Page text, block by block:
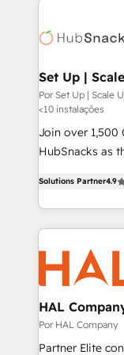
Integration. 📩 Parlons de votre projet →
digitaweb.com
Set Up |
FlexPlan
Por Set Up | Scale
<10 instalações
Join over 1,500
HubSnacks as
1️⃣ Set Up |
HubSpot portals 2️⃣ Scale Up | 100% HubSpot
Execution... Global
your entire
Slash months
Click "Contact
Integration
of your tech stack,
WooCommerce
Solutions Partner4.9
HAL
Por HAL Company
Partner Elite